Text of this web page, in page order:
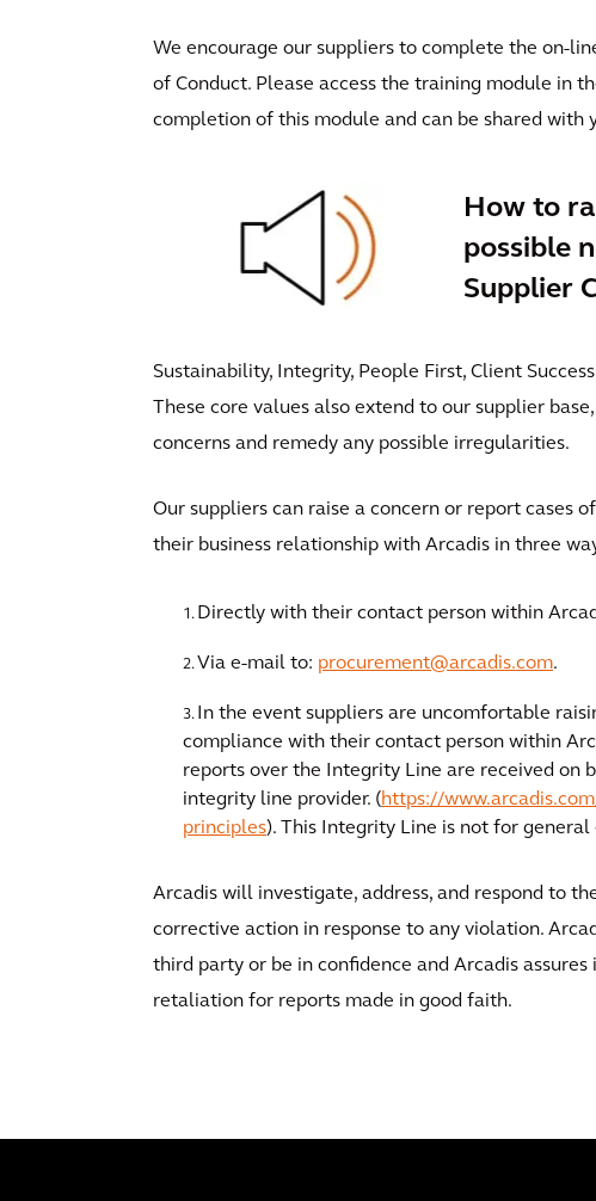
We encourage our suppliers to complete the on-
of Conduct. Please access the training module in
completion of this module and can be shared with
How to
possible
Supplier
Sustainability, Integrity, People First, Client
These core values also extend to our supplier
concerns and remedy any possible irregularities.
Our suppliers can raise a concern or report cases
their business relationship with Arcadis in three
Directly with their contact person within
Via e-mail to: procurement@arcadis.com.
In the event suppliers are uncomfortable
compliance with their contact person within
reports over the Integrity Line are received on
integrity line provider. (https://
principles). This Integrity Line is not for general
Arcadis will investigate, address, and respond to
corrective action in response to any violation.
third party or be in confidence and Arcadis
retaliation for reports made in good faith.